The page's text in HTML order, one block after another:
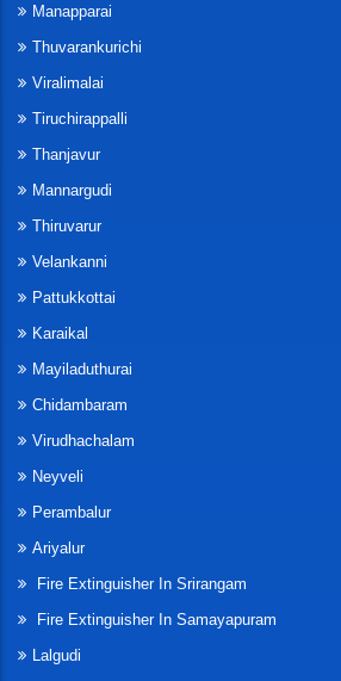
Manapparai
Thuvarankurichi
Viralimalai
Tiruchirappalli
Thanjavur
Mannargudi
Thiruvarur
Velankanni
Pattukkottai
Karaikal
Mayiladuthurai
Chidambaram
Virudhachalam
Neyveli
Perambalur
Ariyalur
Fire Extinguisher In Srirangam
Fire Extinguisher In Samayapuram
Lalgudi